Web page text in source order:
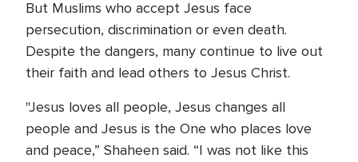
But Muslims who accept Jesus face
persecution, discrimination or even death.
Despite the dangers, many continue to live out
their faith and lead others to Jesus Christ.
"Jesus loves all people, Jesus changes all
people and Jesus is the One who places love
and peace,” Shaheen said. “I was not like this